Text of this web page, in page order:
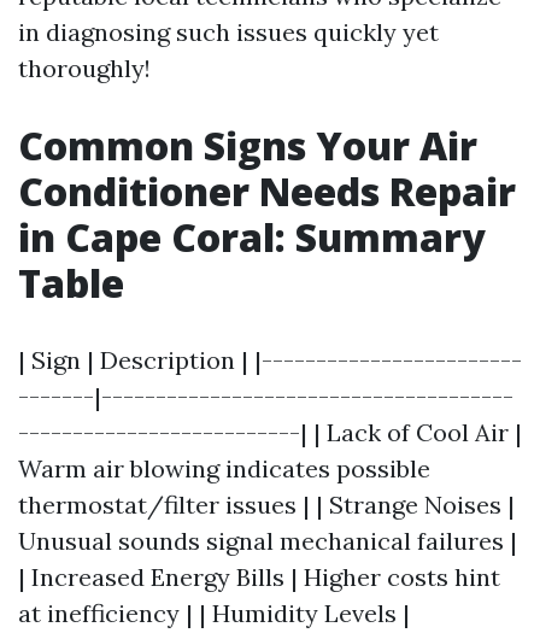
in diagnosing such issues quickly yet
thoroughly!
Common Signs Your Air
Conditioner Needs Repair
in Cape Coral: Summary
Table
| Sign | Description | |------------------------
-------|--------------------------------------
--------------------------| | Lack of Cool Air |
Warm air blowing indicates possible
thermostat/filter issues | | Strange Noises |
Unusual sounds signal mechanical failures |
| Increased Energy Bills | Higher costs hint
at inefficiency | | Humidity Levels |